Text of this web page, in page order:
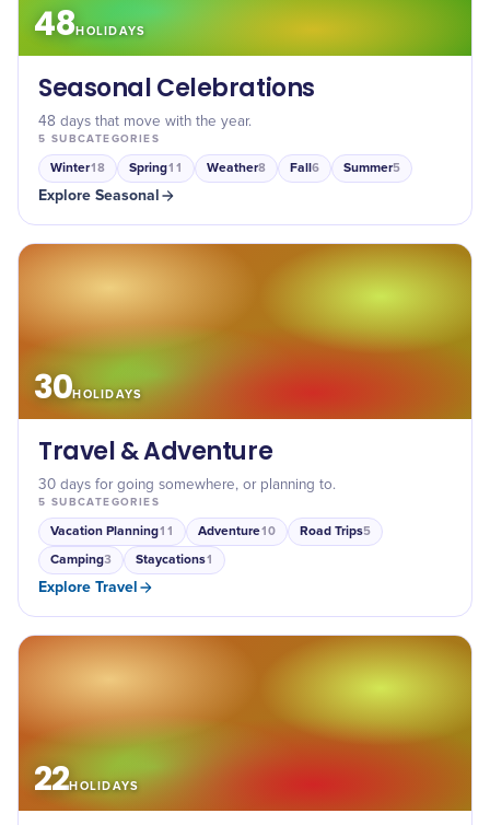
48HOLIDAYS
Seasonal Celebrations
48 days that move with the year.
5 SUBCATEGORIES
Winter18 Spring11 Weather8 Fall6 Summer5
Explore Seasonal
30HOLIDAYS
Travel & Adventure
30 days for going somewhere, or planning to.
5 SUBCATEGORIES
Vacation Planning11 Adventure10 Road Trips5
Camping3 Staycations1
Explore Travel
22HOLIDAYS